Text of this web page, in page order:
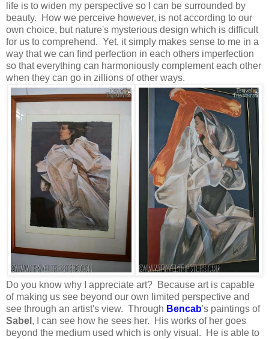
life is to widen my perspective so I can be surrounded by
beauty. How we perceive however, is not according to our
own choice, but nature's mysterious design which is difficult
for us to comprehend. Yet, it simply makes sense to me in a
way that we can find perfection in each others imperfection
so that everything can harmoniously complement each other
when they can go in zillions of other ways.
Do you know why I appreciate art? Because art is capable
of making us see beyond our own limited perspective and
see through an artist's view. Through Bencab's paintings of
Sabel , I can see how he sees her. His works of her goes
beyond the medium used which is only visual. He is able to